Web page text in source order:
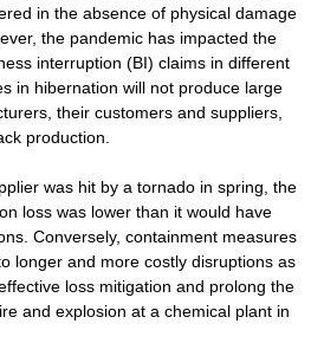
in the absence of physical damage
the pandemic has impacted the
interruption (BI) claims in different
in hibernation will not produce large
their customers and suppliers,
production.
was hit by a tornado in spring, the
loss was lower than it would have
Conversely, containment measures
longer and more costly disruptions as
loss mitigation and prolong the
and explosion at a chemical plant in